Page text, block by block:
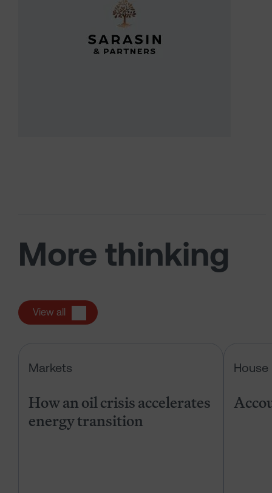
More thinking
View all
Markets
How an oil crisis accelerates
energy transition
House